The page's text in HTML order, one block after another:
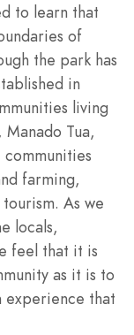
to learn that
of
the park has
in
living
Tua,
farming,
As we
locals,
feel that it is
as it is to
experience that